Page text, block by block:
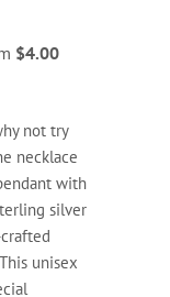
$4.00
not try
necklace
with
silver
unisex